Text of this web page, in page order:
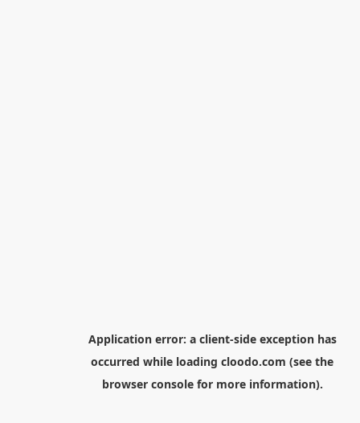
Application error: a client-side exception has
occurred while loading cloodo.com (see the
browser consolefor more information).